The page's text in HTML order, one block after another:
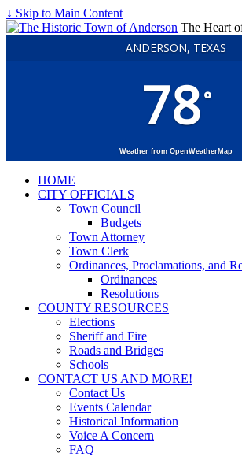
↓ Skip to Main Content
The Heart
ANDERSON, TEXAS
78°
Weather from OpenWeatherMap
HOME
CITY OFFICIALS
Town Council
Budgets
Town Attorney
Town Clerk
Ordinances, Proclamations, and
Ordinances
Resolutions
COUNTY RESOURCES
Elections
Sheriff and Fire
Roads and Bridges
Schools
CONTACT US AND MORE!
Contact Us
Events Calendar
Historical Information
Voice A Concern
FAQ